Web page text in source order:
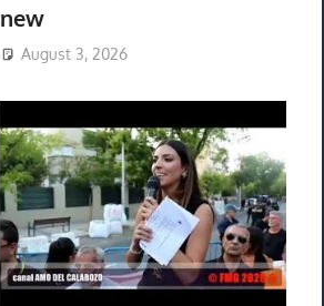
new
August 3, 2026